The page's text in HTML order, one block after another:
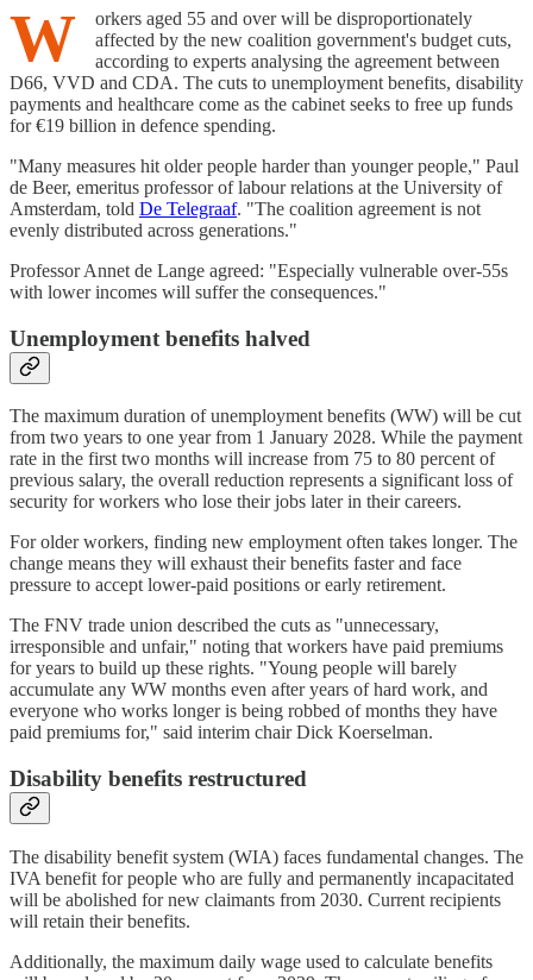
W
orkers aged 55 and over will be disproportionately
affected by the new coalition government's budget cuts,
according to experts analysing the agreement between
D66, VVD and CDA. The cuts to unemployment benefits, disability
payments and healthcare come as the cabinet seeks to free up funds
for €19 billion in defence spending.
"Many measures hit older people harder than younger people," Paul
de Beer, emeritus professor of labour relations at the University of
Amsterdam, told De Telegraaf. "The coalition agreement is not
evenly distributed across generations."
Professor Annet de Lange agreed: "Especially vulnerable over-55s
with lower incomes will suffer the consequences."
Unemployment benefits halved
The maximum duration of unemployment benefits (WW) will be cut
from two years to one year from 1 January 2028. While the payment
rate in the first two months will increase from 75 to 80 percent of
previous salary, the overall reduction represents a significant loss of
security for workers who lose their jobs later in their careers.
For older workers, finding new employment often takes longer. The
change means they will exhaust their benefits faster and face
pressure to accept lower-paid positions or early retirement.
The FNV trade union described the cuts as "unnecessary,
irresponsible and unfair," noting that workers have paid premiums
for years to build up these rights. "Young people will barely
accumulate any WW months even after years of hard work, and
everyone who works longer is being robbed of months they have
paid premiums for," said interim chair Dick Koerselman.
Disability benefits restructured
The disability benefit system (WIA) faces fundamental changes. The
IVA benefit for people who are fully and permanently incapacitated
will be abolished for new claimants from 2030. Current recipients
will retain their benefits.
Additionally, the maximum daily wage used to calculate benefits